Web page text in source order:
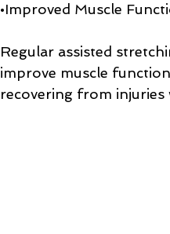
•Improved Muscle
Regular assisted
improve muscle
recovering from